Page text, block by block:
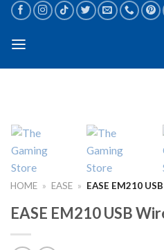
Skip
content
HOME » EASE » EASE EM210
EASE EM210 USB